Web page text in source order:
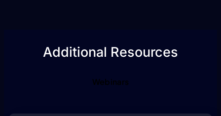
Additional Resources
Webinars